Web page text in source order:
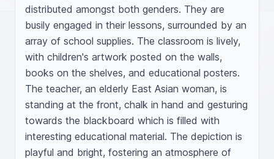
distributed amongst both genders. They are
busily engaged in their lessons, surrounded by an
array of school supplies. The classroom is lively,
with children's artwork posted on the walls,
books on the shelves, and educational posters.
The teacher, an elderly East Asian woman, is
standing at the front, chalk in hand and gesturing
towards the blackboard which is filled with
interesting educational material. The depiction is
playful and bright, fostering an atmosphere of